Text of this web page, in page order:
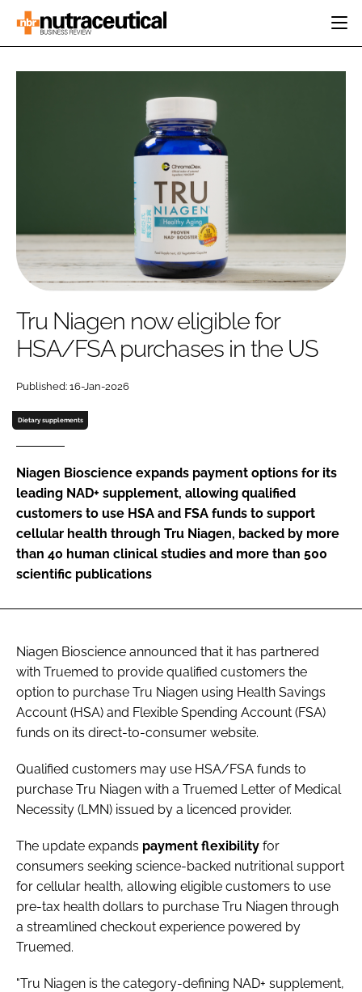
COMPANY NEWS
ACTIVE NUTRITION
CARDIOVASCULAR
DIGESTION
COGNITIVE
FINANCE
REGULATORY
SUBSCRIBE
Password
Password
FORGOT PASSWORD?
Tru Niagen now eligible for
HSA/FSA purchases in the US
Published: 16-Jan-2026
Dietary supplements
Niagen Bioscience expands payment options for its
leading NAD+ supplement, allowing qualified
customers to use HSA and FSA funds to support
cellular health through Tru Niagen, backed by more
than 40 human clinical studies and more than 500
scientific publications
Niagen Bioscience announced that it has partnered
with Truemed to provide qualified customers the
option to purchase Tru Niagen using Health Savings
Account (HSA) and Flexible Spending Account (FSA)
funds on its direct-to-consumer website.
Qualified customers may use HSA/FSA funds to
purchase Tru Niagen with a Truemed Letter of Medical
Necessity (LMN) issued by a licenced provider.
The update expands payment flexibility for
consumers seeking science-backed nutritional support
for cellular health, allowing eligible customers to use
pre-tax health dollars to purchase Tru Niagen through
a streamlined checkout experience powered by
Truemed.
"Tru Niagen is the category-defining NAD+ supplement,